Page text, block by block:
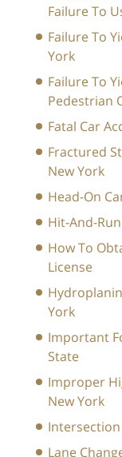
Failure To
Failure To
York
Failure To
Pedestrian
Fatal Car
Fractured
New York
Head-On
Hit-And-
How To
License
York
Important
State
Improper
New York
Intersection
Lane